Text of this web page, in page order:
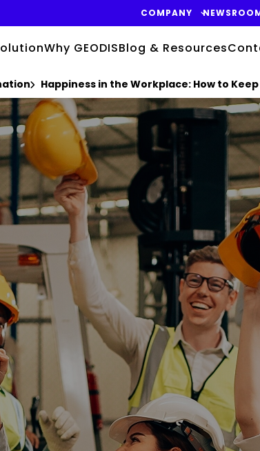
COMPANY
Why GEODISBlog & Resources
Happiness in the Workplace: How to